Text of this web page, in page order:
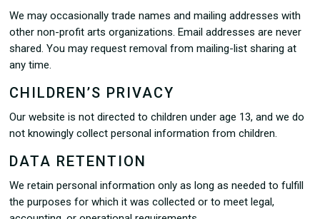
We may occasionally trade names and mailing addresses with
other non-profit arts organizations. Email addresses are never
shared. You may request removal from mailing-list sharing at
any time.
CHILDREN’S PRIVACY
Our website is not directed to children under age 13, and we do
not knowingly collect personal information from children.
DATA RETENTION
We retain personal information only as long as needed to fulfill
the purposes for which it was collected or to meet legal,